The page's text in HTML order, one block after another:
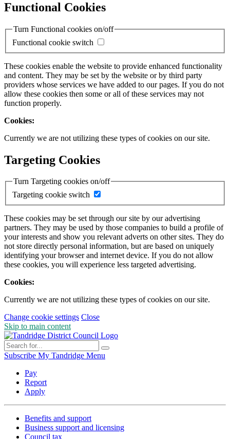
Functional Cookies
Turn Functional cookies on/off
Functional cookie switch
These cookies enable the website to provide enhanced functionality
and content. They may be set by the website or by third party
providers whose services we have added to our pages. If you do not
allow these cookies then some or all of these services may not
function properly.
Cookies:
Currently we are not utilizing these types of cookies on our site.
Targeting Cookies
Turn Targeting cookies on/off
Targeting cookie switch
These cookies may be set through our site by our advertising
partners. They may be used by those companies to build a profile of
your interests and show you relevant adverts on other sites. They do
not store directly personal information, but are based on uniquely
identifying your browser and internet device. If you do not allow
these cookies, you will experience less targeted advertising.
Cookies:
Currently we are not utilizing these types of cookies on our site.
Change cookie settings Close
Skip to main content
Subscribe My Tandridge Menu
Pay
Report
Apply
Benefits and support
Business support and licensing
Council tax